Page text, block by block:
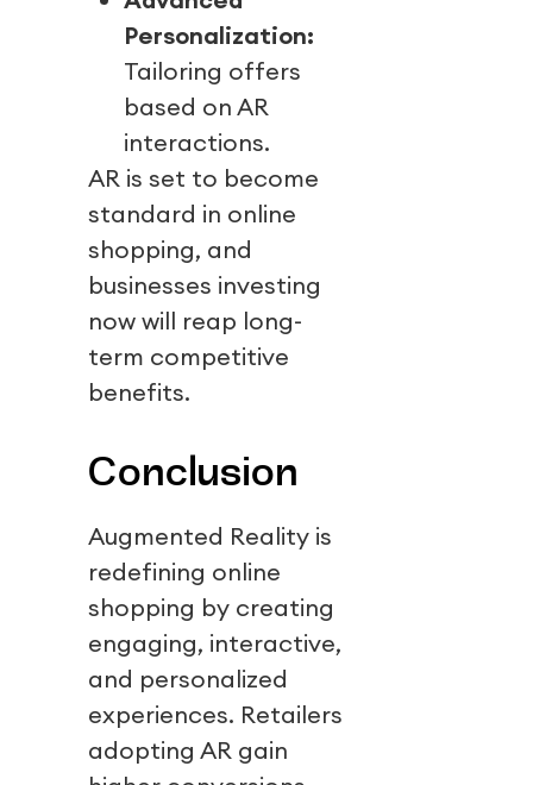
Personalization:
Tailoring offers
based on AR
interactions.
AR is set to become
standard in online
shopping, and
businesses investing
now will reap long-
term competitive
benefits.
Conclusion
Augmented Reality is
redefining online
shopping by creating
engaging, interactive,
and personalized
experiences. Retailers
adopting AR gain